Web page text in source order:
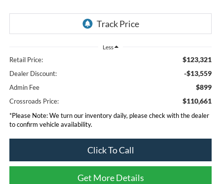
Less
Retail Price: $123,321
Dealer Discount: -$13,559
Admin Fee $899
Crossroads Price: $110,661
*Please Note:We turn our inventory daily, please check with the dealer
to confirm vehicle availability.
Click To Call
Get More Details